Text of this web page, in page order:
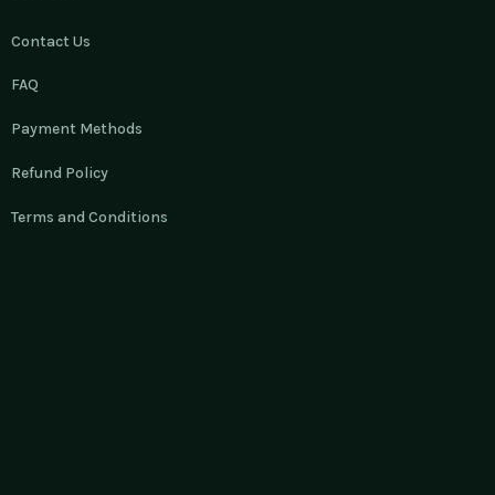
Contact Us
FAQ
Payment Methods
Refund Policy
Terms and Conditions